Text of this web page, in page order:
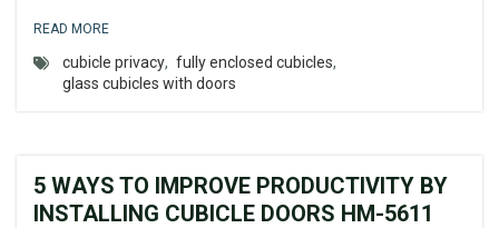
READ MORE
cubicle privacy, fully enclosed cubicles,
glass cubicles with doors
5 WAYS TO IMPROVE PRODUCTIVITY BY
INSTALLING CUBICLE DOORS HM-5611